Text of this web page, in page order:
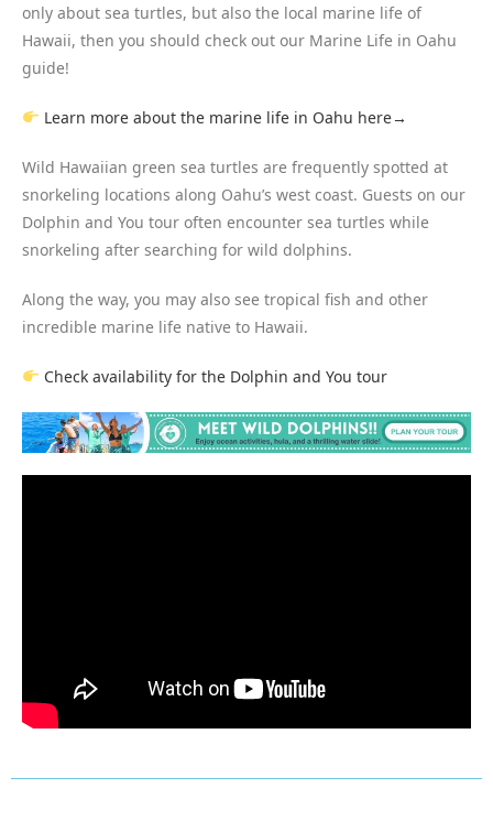
only about sea turtles, but also the local marine life of
Hawaii, then you should check out our Marine Life in Oahu
guide!
Learn more about the marine life in Oahu here→
Wild Hawaiian green sea turtles are frequently spotted at
snorkeling locations along Oahu’s west coast. Guests on our
Dolphin and You tour often encounter sea turtles while
snorkeling after searching for wild dolphins.
Along the way, you may also see tropical fish and other
incredible marine life native to Hawaii.
Check availability for the Dolphin and You tour